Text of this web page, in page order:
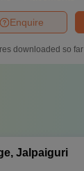
Enquire
downloaded so far
Jalpaiguri